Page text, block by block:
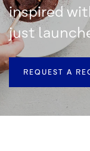
inspired
just
REQUEST A